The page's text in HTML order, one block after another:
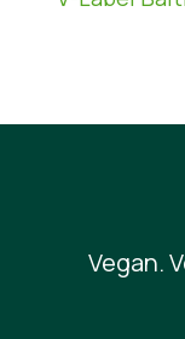
Vegan.